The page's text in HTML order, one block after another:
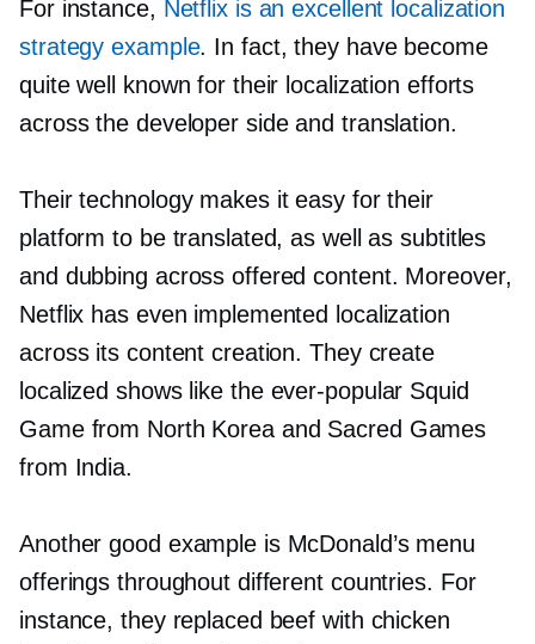
For instance, Netflix is an excellent localization
strategy example. In fact, they have become
quite well known for their localization efforts
across the developer side and translation.
Their technology makes it easy for their
platform to be translated, as well as subtitles
and dubbing across offered content. Moreover,
Netflix has even implemented localization
across its content creation. They create
localized shows like the ever-popular Squid
Game from North Korea and Sacred Games
from India.
Another good example is McDonald’s menu
offerings throughout different countries. For
instance, they replaced beef with chicken